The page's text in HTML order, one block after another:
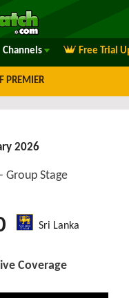
Channels Free Trial
PREMIER
2026
Group Stage
Sri Lanka
Coverage